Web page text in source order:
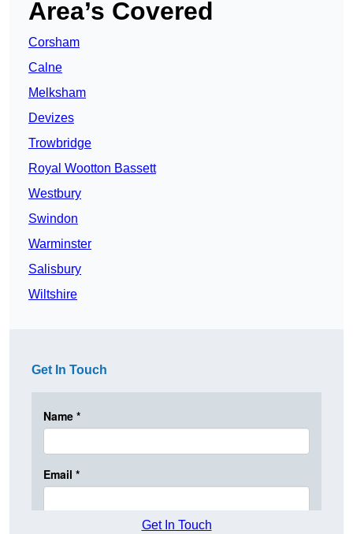
Area’s Covered
Corsham
Calne
Melksham
Devizes
Trowbridge
Royal Wootton Bassett
Westbury
Swindon
Warminster
Salisbury
Wiltshire
Get In Touch
Get In Touch